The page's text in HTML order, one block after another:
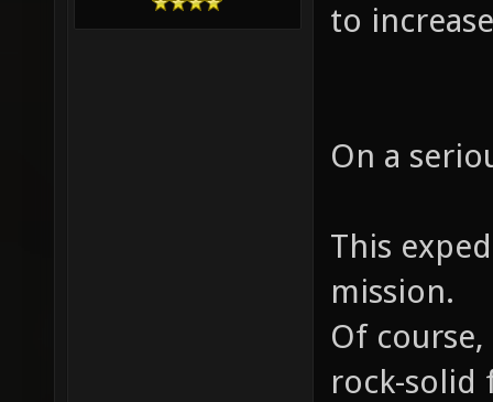
to
On a
This
mission.
Of
rock-solid